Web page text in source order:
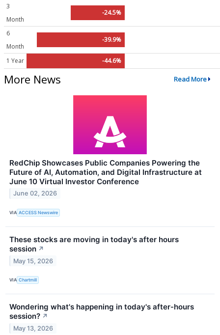
3
Month
-24.5%
6
Month
-39.9%
1 Year -44.6%
More News Read More
RedChip Showcases Public Companies Powering the
Future of AI, Automation, and Digital Infrastructure at
June 10 Virtual Investor Conference
June 02, 2026
VIA ACCESS Newswire
These stocks are moving in today's after hours
session ↗
May 15, 2026
VIA Chartmill
Wondering what's happening in today's after-hours
session? ↗
May 13, 2026